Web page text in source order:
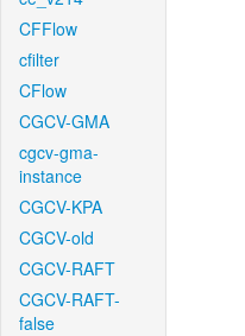
CFFlow
cfilter
CFlow
CGCV-GMA
cgcv-gma-
instance
CGCV-KPA
CGCV-old
CGCV-RAFT
CGCV-RAFT-
false